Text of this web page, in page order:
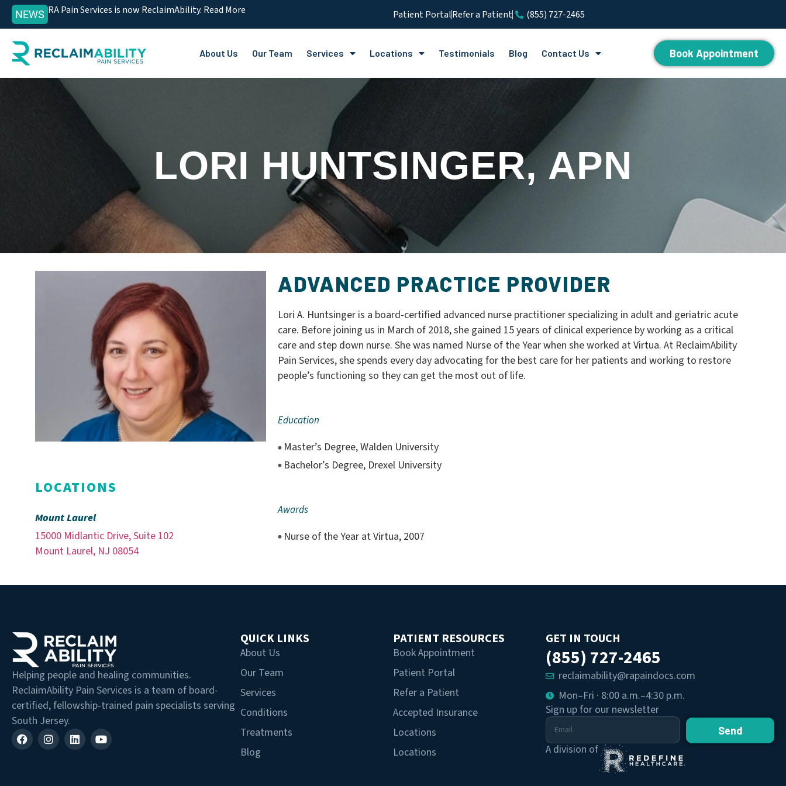
NEWS RA Pain Services is now ReclaimAbility. Read More Patient PortalRefer a Patient (855) 727-2465
About Us Our Team Services Locations Testimonials Blog Contact Us Book Appointment
LORI HUNTSINGER, APN
LOCATIONS
Mount Laurel
15000 Midlantic Drive, Suite 102
Mount Laurel, NJ 08054
ADVANCED PRACTICE PROVIDER
Lori A. Huntsinger is a board-certified advanced nurse practitioner specializing in adult and geriatric acute
care. Before joining us in March of 2018, she gained 15 years of clinical experience by working as a critical
care and step down nurse. She was named Nurse of the Year when she worked at Virtua. At ReclaimAbility
Pain Services, she spends every day advocating for the best care for her patients and working to restore
people’s functioning so they can get the most out of life.
Education
Master’s Degree, Walden University
Bachelor’s Degree, Drexel University
Awards
Nurse of the Year at Virtua, 2007
Helping people and healing communities.
ReclaimAbility Pain Services is a team of board-
certified, fellowship-trained pain specialists serving
South Jersey.
QUICK LINKS
About Us
Our Team
Services
Conditions
Treatments
Blog
PATIENT RESOURCES
Book Appointment
Patient Portal
Refer a Patient
Accepted Insurance
Locations
Locations
GET IN TOUCH
(855) 727-2465
reclaimability@rapaindocs.com
Mon–Fri · 8:00 a.m.–4:30 p.m.
Sign up for our newsletter
Send
A division of